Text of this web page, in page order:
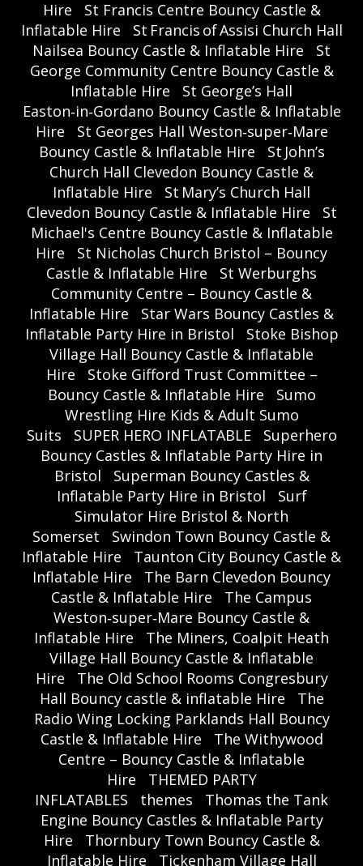
Hire
St Francis Centre Bouncy Castle &
Inflatable Hire
St Francis of Assisi Church Hall
Nailsea Bouncy Castle & Inflatable Hire
St
George Community Centre Bouncy Castle &
Inflatable Hire
St George’s Hall
Easton‑in‑Gordano Bouncy Castle & Inflatable
Hire
St Georges Hall Weston‑super‑Mare
Bouncy Castle & Inflatable Hire
St John’s
Church Hall Clevedon Bouncy Castle &
Inflatable Hire
St Mary’s Church Hall
Clevedon Bouncy Castle & Inflatable Hire
St
Michael's Centre Bouncy Castle & Inflatable
Hire
St Nicholas Church Bristol – Bouncy
Castle & Inflatable Hire
St Werburghs
Community Centre – Bouncy Castle &
Inflatable Hire
Star Wars Bouncy Castles &
Inflatable Party Hire in Bristol
Stoke Bishop
Village Hall Bouncy Castle & Inflatable
Hire
Stoke Gifford Trust Committee –
Bouncy Castle & Inflatable Hire
Sumo
Wrestling Hire Kids & Adult Sumo
Suits
SUPER HERO INFLATABLE
Superhero
Bouncy Castles & Inflatable Party Hire in
Bristol
Superman Bouncy Castles &
Inflatable Party Hire in Bristol
Surf
Simulator Hire Bristol & North
Somerset
Swindon Town Bouncy Castle &
Inflatable Hire
Taunton City Bouncy Castle &
Inflatable Hire
The Barn Clevedon Bouncy
Castle & Inflatable Hire
The Campus
Weston‑super‑Mare Bouncy Castle &
Inflatable Hire
The Miners, Coalpit Heath
Village Hall Bouncy Castle & Inflatable
Hire
The Old School Rooms Congresbury
Hall Bouncy castle & inflatable Hire
The
Radio Wing Locking Parklands Hall Bouncy
Castle & Inflatable Hire
The Withywood
Centre – Bouncy Castle & Inflatable
Hire
THEMED PARTY
INFLATABLES
themes
Thomas the Tank
Engine Bouncy Castles & Inflatable Party
Hire
Thornbury Town Bouncy Castle &
Inflatable Hire
Tickenham Village Hall